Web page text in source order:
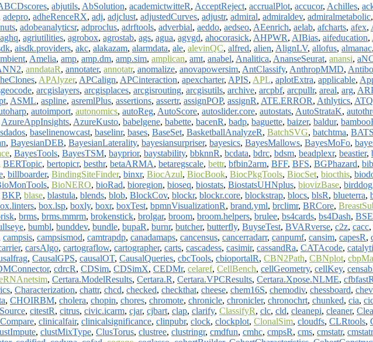
, abjutils, AbSolution, academictwitteR, AcceptReject, accrualPlot, accucor, Achilles,
adepro, adheRenceRX, adj, adjclust, adjustedCurves, adjustr, admiral, admiraldev, admiralmetabolic,
, adobeanalyticsr, adproclus, adrftools, adverbial, aeddo, aedseo, AEenrich, aelab, afcharts, afex,
aghq, agriutilities, agrobox, agrostab, ags, agua, agvgd, ahocorasick, AHPWR, AIBias, aifeducation,
, aisdk.providers, akc, alakazam, alarmdata, ale, alevinQC, alfred, alien, AlignLV, allofus, almanac,
, Amelia, amp, amp.dm, amp.sim, amplican, amt, anabel, Analitica, AnanseSeurat, anansi,
, anndataR, annotater, annotatr, anomalize, anovapowersim, AntClassify, AnthropMMD,
, APAlyzer, APCalign, APCinteraction, apexcharter, APIS, APL, aplotExtra, applicable,
, arcgislayers, arcgisplaces, arcgisrouting, arcgisutils, archive, arcpbf, arcpullr, areal, arg,
, ASML, aspline, asremlPlus, assertions, assertr, assignPOP, assignR, ATE.ERROR, Athlytics, ATQ
, autoimport, autonomics, autoReg, AutoScore, autoslider.core, autostats, AutoStrataK,
AzureAppInsights, AzureKusto, babelgene, babette, bacenR, badp, baguette, baizer, baldur,
, baselinenowcast, baselinr, bases, BaseSet, BasketballAnalyzeR, BatchSVG, batchtma,
, BayesianDEB, BayesianLaterality, bayesiansurpriser, bayesics, BayesMallows, BayesMoFo,
, BayesTools, BayesTSM, bayprior, baystability, bbknnR, bcdata, bdrc, bdsm, beadplexr, beastier,
BERTopic, bertopicr, besthr, betaARMA, betaregscale, bettr, bfbin2arm, BFF, BFS, BGPhazard,
, billboarder, BindingSiteFinder, binxr, BiocAzul, BiocBook, BiocPkgTools, BiocSet, biocthis,
, BioNERO, bioRad, bioregion, bioseq, biostats, BiostatsUHNplus, biovizBase, birddog
BKP, blase, blastula, blends, blob, BlockCov, blockr, blockr.core, blockstrap, blocs, blsR, blueterra,
, box.lsp, boxly, boxr, boxTest, bpmnVisualizationR, brand.yml, brclimr, BRCore,
, brms, brms.mmrm, brokenstick, brolgar, broom, broom.helpers, brulee, bs4cards, bs4Dash,
, bumbl, bunddev, bundle, bupaR, burnr, butcher, butterfly, BuyseTest, BVARverse, c2z, cacc,
campsis, campsismod, camtrapdp, canadamaps, cancensus, cancerradarr, canpumf, cansim, capesR,
, carsAlgo, cartograflow, cartographer, carts, cascadess, casimir, cassandRa, CATAcode,
, CausalGPS, causalOT, CausalQueries, cbcTools, cbioportalR, CBN2Path, CBNplot,
, cdrcR, CDSim, CDSimX, CEDMr, celaref, CellBench, cellGeometry, cellKey,
, Certara.ModelResults, Certara.R, Certara.VPCResults, Certara.Xpose.NLME, cfbfastR
, Characterization, chattr, chcd, checked, checkthat, cheese, chem16S, chemodiv, chessboard,
, CHOIRBM, cholera, chopin, chores, chromote, chronicle, chronicler, chronochrt, chunked, cia,
, citestR, citrus, civic.icarm, cjar, cjbart, clap, clarify, ClassifyR, clc, cld, cleanepi, cleaner,
, clinicalfair, clinicalsignificance, clinpubr, clock, clockplot, ClonalSim, cloudfs, CLRtools,
, clustMixType, ClusTorus, clustree, clustringr, cmdfun, cmhc, cmpsR, cms, cmstatr,